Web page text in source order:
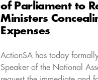
of Parliament to
Ministers
Expenses
ActionSA has today
Speaker of the National